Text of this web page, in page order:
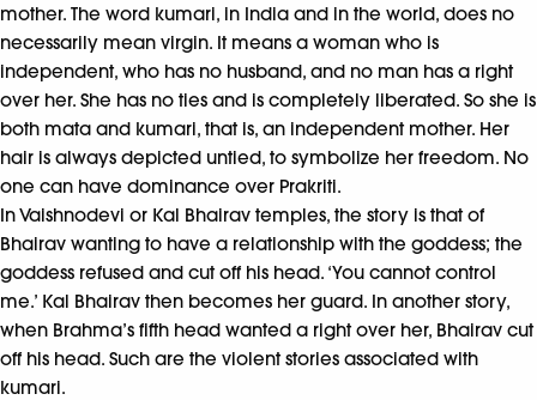
mother. The word kumari, in India and in the world, does no
necessarily mean virgin. It means a woman who is
independent, who has no husband, and no man has a right
over her. She has no ties and is completely liberated. So she is
both mata and kumari, that is, an independent mother. Her
hair is always depicted untied, to symbolize her freedom. No
one can have dominance over Prakriti.
In Vaishnodevi or Kal Bhairav temples, the story is that of
Bhairav wanting to have a relationship with the goddess; the
goddess refused and cut off his head. ‘You cannot control
me.’ Kal Bhairav then becomes her guard. In another story,
when Brahma’s fifth head wanted a right over her, Bhairav cut
off his head. Such are the violent stories associated with
kumari.